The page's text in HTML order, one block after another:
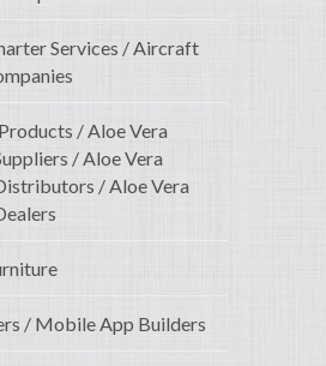
Services / Aircraft
/ Aloe Vera
/ Aloe Vera
/ Aloe Vera
/ Mobile App Builders